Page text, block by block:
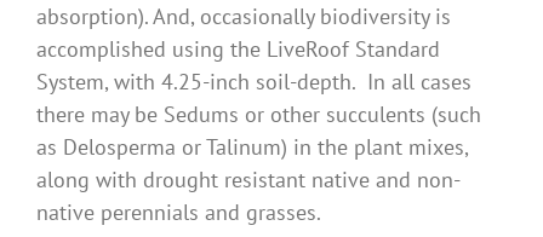
absorption). And, occasionally biodiversity is
accomplished using the LiveRoof Standard
System, with 4.25-inch soil-depth. In all cases
there may be Sedums or other succulents (such
as Delosperma or Talinum) in the plant mixes,
along with drought resistant native and non-
native perennials and grasses.